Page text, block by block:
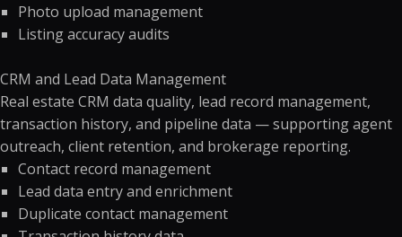
Photo upload management
Listing accuracy audits
CRM and Lead Data Management
Real estate CRM data quality, lead record management,
transaction history, and pipeline data — supporting agent
outreach, client retention, and brokerage reporting.
Contact record management
Lead data entry and enrichment
Duplicate contact management